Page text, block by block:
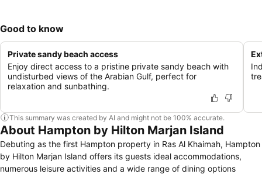
Good to know
Private sandy beach access
Enjoy direct access to a pristine private sandy beach with
undisturbed views of the Arabian Gulf, perfect for
relaxation and sunbathing.
This summary was created by AI and might not be 100% accurate.
About Hampton by Hilton Marjan Island
Debuting as the first Hampton property in Ras Al Khaimah, Hampton
by Hilton Marjan Island offers its guests ideal accommodations,
numerous leisure activities and a wide range of dining options